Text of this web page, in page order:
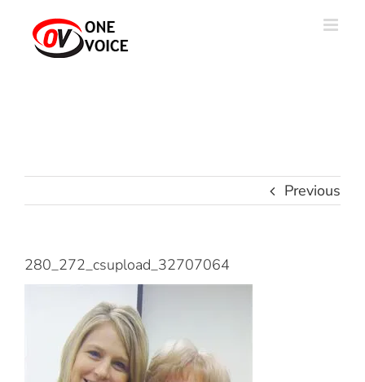
content
Previous
280_272_csupload_32707064